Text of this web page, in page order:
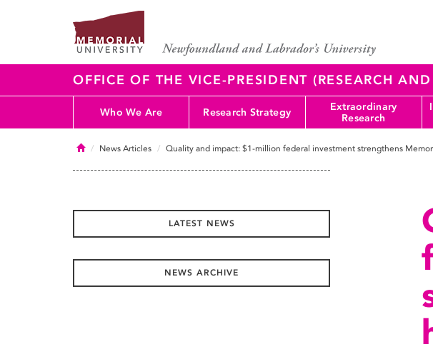
OFFICE OF THE VICE-PRESIDENT (RESEARCH
Who We Are Research Strategy
Extraordinary
Research
HomeNews Articles Quality and impact: $1-million federal investment strengthens
LATEST NEWS
NEWS ARCHIVE